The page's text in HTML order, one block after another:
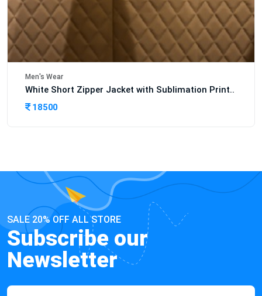
Men's Wear
White Short Zipper Jacket with Sublimation Print..
18500
SALE 20% OFF ALL STORE
Subscribe our
Newsletter